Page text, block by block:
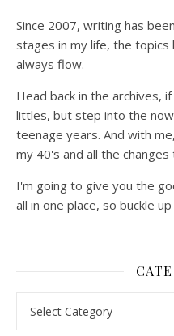
Since 2007, writing has
stages in my life, the
always flow.
Head back in the archives,
littles, but step into the
teenage years. And with
my 40's and all the
I'm going to give you the
all in one place, so buckle